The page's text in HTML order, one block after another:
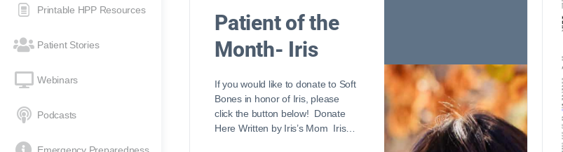
Printable HPP Resources
Patient Stories
Webinars
Podcasts
Patient of the
Month- Iris
If you would like to donate to Soft
Bones in honor of Iris, please
click the button below! Donate
Here Written by Iris’s Mom Iris…